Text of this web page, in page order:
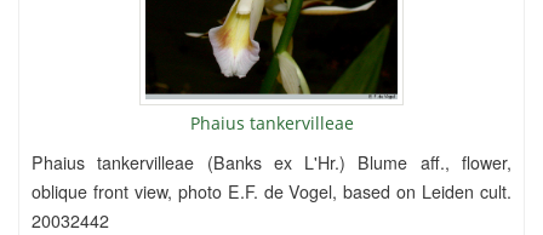
Phaius tankervilleae
Phaius tankervilleae (Banks ex L'Hr.) Blume aff., flower,
oblique front view, photo E.F. de Vogel, based on Leiden cult.
20032442